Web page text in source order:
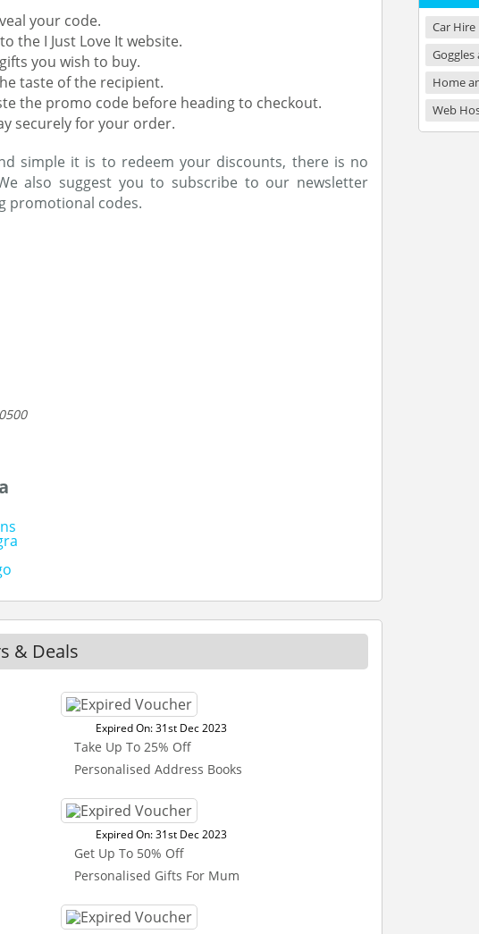
your code.
the I Just Love It website.
you wish to buy.
taste of the recipient.
the promo code before heading to checkout.
securely for your order.
simple it is to redeem your discounts, there is no
also suggest you to subscribe to our newsletter
promotional codes.
& Deals
Expired On: 31st Dec 2023
Take Up To 25% Off
Personalised Address Books
Expired On: 31st Dec 2023
Get Up To 50% Off
Personalised Gifts For Mum
Car Hire
Goggles
Home
Web